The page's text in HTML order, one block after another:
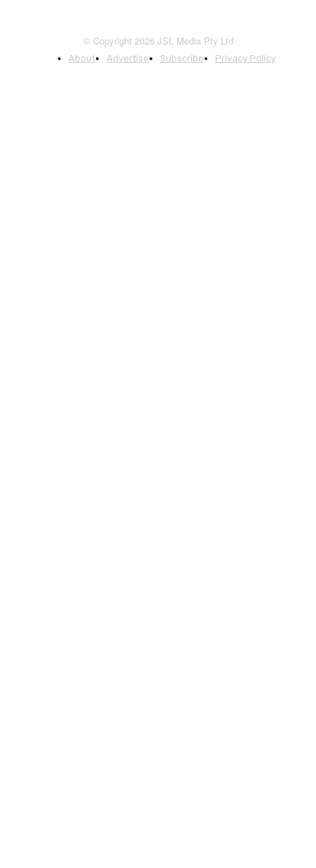
© Copyright 2026 JSL Media Pty Ltd
About Advertise Subscribe Privacy Policy